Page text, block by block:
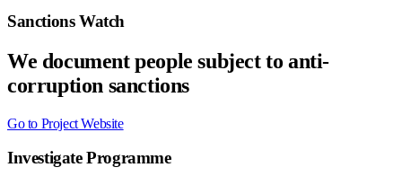
Sanctions Watch
We document people subject to anti-
corruption sanctions
Go to Project Website
Investigate Programme